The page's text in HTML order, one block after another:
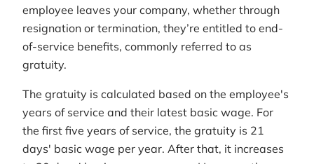
employee leaves your company, whether through
resignation or termination, they’re entitled to end-
of-service benefits, commonly referred to as
gratuity.
The gratuity is calculated based on the employee's
years of service and their latest basic wage. For
the first five years of service, the gratuity is 21
days' basic wage per year. After that, it increases